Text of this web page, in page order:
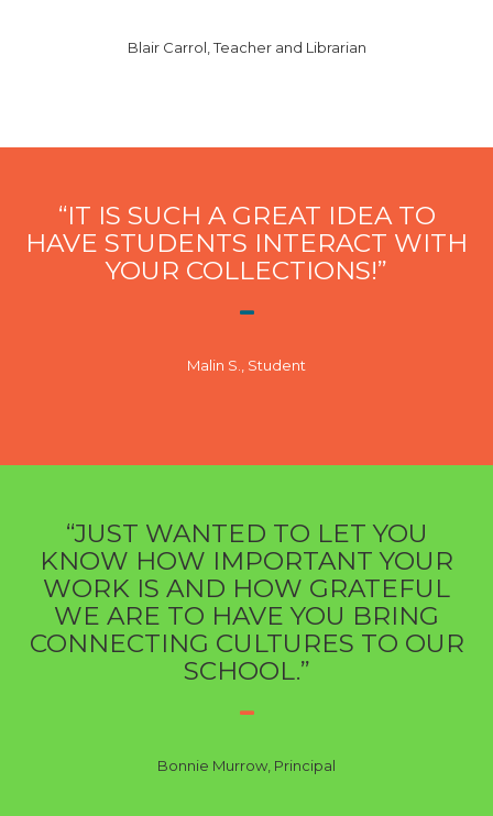
Blair Carrol, Teacher and Librarian
“IT IS SUCH A GREAT IDEA TO
HAVE STUDENTS INTERACT WITH
YOUR COLLECTIONS!”
Malin S., Student
“JUST WANTED TO LET YOU
KNOW HOW IMPORTANT YOUR
WORK IS AND HOW GRATEFUL
WE ARE TO HAVE YOU BRING
CONNECTING CULTURES TO OUR
SCHOOL.”
Bonnie Murrow, Principal